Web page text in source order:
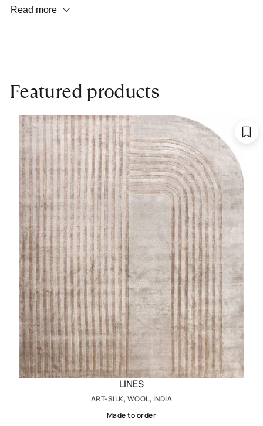
Wear Prevention
for an expert to assess it, or bring the carpet directly to the
salon.
Read more
Featured products
LINES
ART-SILK, WOOL, INDIA
Made to order